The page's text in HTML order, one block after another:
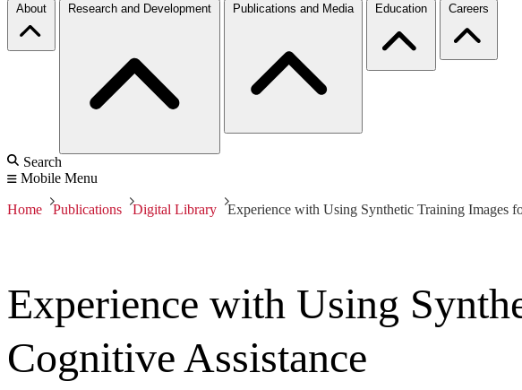
About Research and Development Publications and Media Education Careers
Search
Mobile Menu
Home Publications Digital Library Experience with Using Synthetic Training Images
Experience with Using
Cognitive Assistance